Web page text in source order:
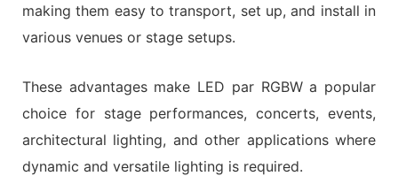
making them easy to transport, set up, and install in
various venues or stage setups.
These advantages make LED par RGBW a popular
choice for stage performances, concerts, events,
architectural lighting, and other applications where
dynamic and versatile lighting is required.